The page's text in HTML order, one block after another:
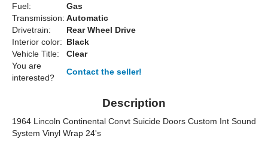
Fuel:
Gas
Transmission: Automatic
Drivetrain:
Rear Wheel Drive
Interior color: Black
Vehicle Title:
Clear
You are
interested?
Contact the seller!
Description
1964 Lincoln Continental Convt Suicide Doors Custom Int Sound
System Vinyl Wrap 24's